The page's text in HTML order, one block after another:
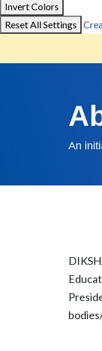
Invert Colors
Reset All Settings
An